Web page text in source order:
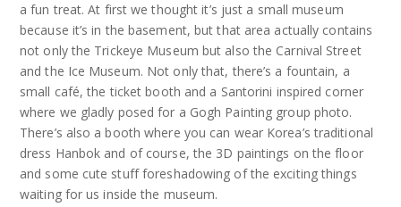
a fun treat. At first we thought it’s just a small museum
because it’s in the basement, but that area actually contains
not only the Trickeye Museum but also the Carnival Street
and the Ice Museum. Not only that, there’s a fountain, a
small café, the ticket booth and a Santorini inspired corner
where we gladly posed for a Gogh Painting group photo.
There’s also a booth where you can wear Korea’s traditional
dress Hanbok and of course, the 3D paintings on the floor
and some cute stuff foreshadowing of the exciting things
waiting for us inside the museum.